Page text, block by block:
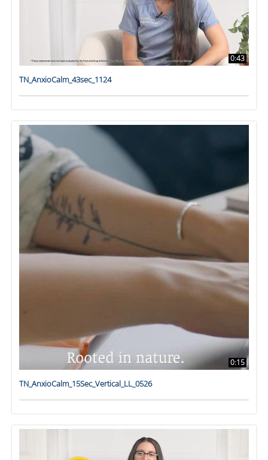
0:43
TN_AnxioCalm_43sec_1124
0:15
TN_AnxioCalm_15Sec_Vertical_LL_0526